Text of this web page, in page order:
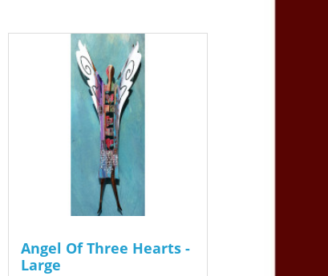
Angel Of Three Hearts -
Large